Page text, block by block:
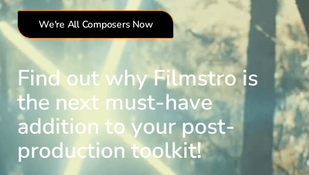
We're All Composers Now
Find out why Filmstro is
the next must-have
addition to your post-
production toolkit!